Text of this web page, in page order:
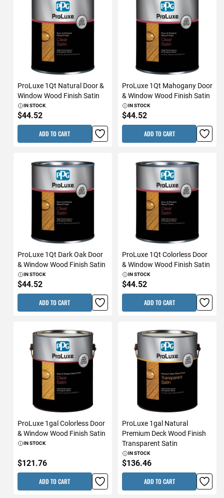
ProLuxe 1Qt Natural Door &
Window Wood Finish Satin
IN STOCK
$44.52
ADD TO CART
ProLuxe 1Qt Mahogany Door
& Window Wood Finish Satin
IN STOCK
$44.52
ADD TO CART
ProLuxe 1Qt Dark Oak Door
& Window Wood Finish Satin
IN STOCK
$44.52
ADD TO CART
ProLuxe 1Qt Colorless Door
& Window Wood Finish Satin
IN STOCK
$44.52
ADD TO CART
ProLuxe 1gal Colorless Door
& Window Wood Finish Satin
IN STOCK
$121.76
ADD TO CART
ProLuxe 1gal Natural
Premium Deck Wood Finish
Transparent Satin
IN STOCK
$136.46
ADD TO CART